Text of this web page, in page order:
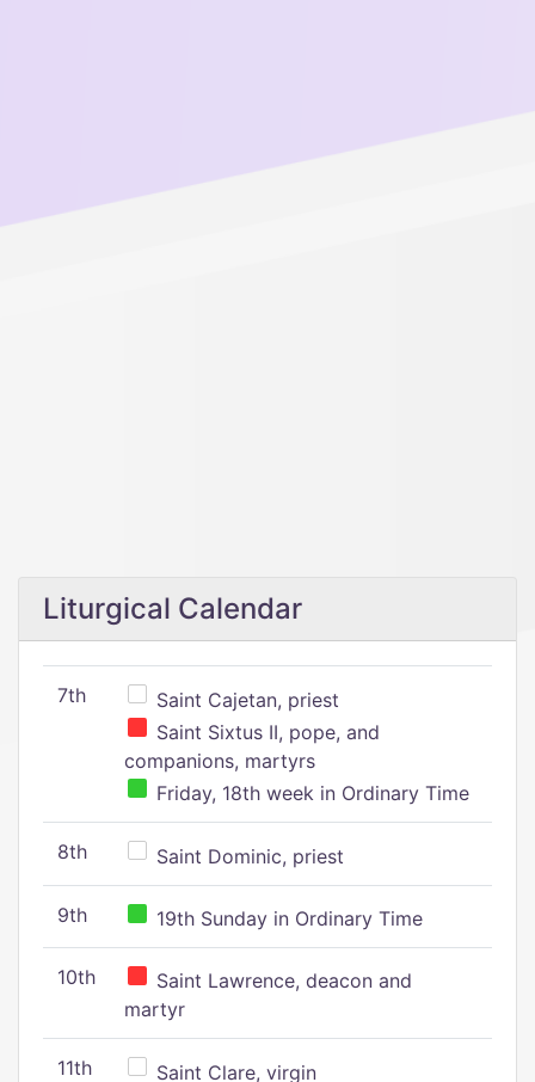
Liturgical Calendar
7th
Saint Cajetan, priest
Saint Sixtus II, pope, and
companions, martyrs
Friday, 18th week in Ordinary Time
8th Saint Dominic, priest
9th 19th Sunday in Ordinary Time
10th
Saint Lawrence, deacon and
martyr
11th Saint Clare, virgin